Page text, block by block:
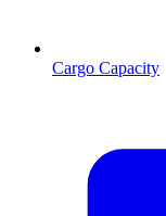
Cargo Capacity